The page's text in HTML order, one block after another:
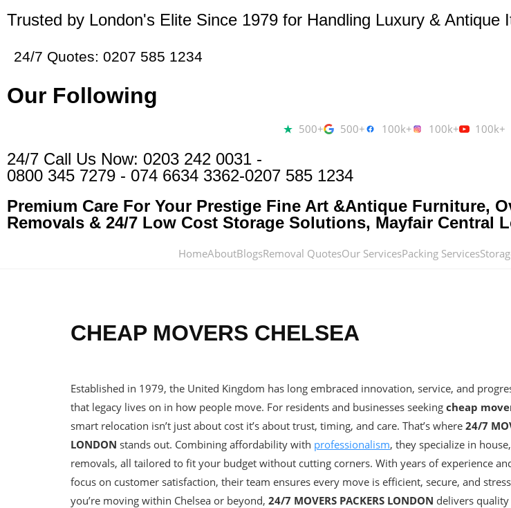
Trusted by London's Elite Since 1979 for Handling Luxury & Antique
24/7 Quotes: 0207 585 1234
Our Following
500+ 500+ 100k+ 100k+ 100k+
24/7 Call Us Now: 0203 242 0031 -
0800 345 7279 - 074 6634 3362-0207 585 1234
Premium Care For Your Prestige Fine Art &Antique Furniture,
Removals & 24/7 Low Cost Storage Solutions, Mayfair Central
HomeAboutBlogsRemoval QuotesOur ServicesPacking Services
CHEAP MOVERS CHELSEA
Established in 1979, the United Kingdom has long embraced innovation, service, and
that legacy lives on in how people move. For residents and businesses seeking cheap
smart relocation isn’t just about cost it’s about trust, timing, and care. That’s where 24/7
LONDON stands out. Combining affordability with professionalism, they specialize in
removals, all tailored to fit your budget without cutting corners. With years of experience
focus on customer satisfaction, their team ensures every move is efficient, secure, and
you’re moving within Chelsea or beyond, 24/7 MOVERS PACKERS LONDON delivers